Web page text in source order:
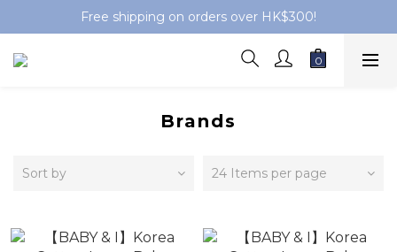
Free shipping on orders over HK$300!
Brands
Sort by 24 Items per page